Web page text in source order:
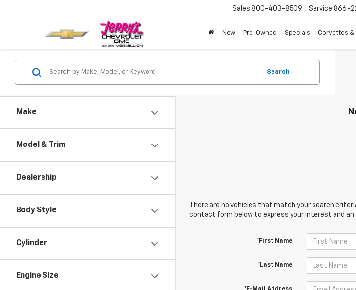
Sales 800-403-8509 Service 866-
New Pre-Owned Specials Corvettes &
Make
Model & Trim
Dealership
Body Style
Cylinder
Engine Size
Search
There are no vehicles that match your search
contact form below to express your interest and an
*First Name
*Last Name